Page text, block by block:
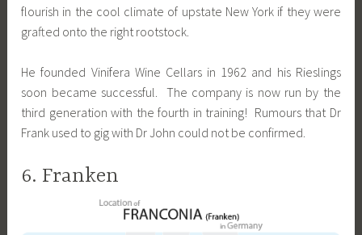
flourish in the cool climate of upstate New York if they were
grafted onto the right rootstock.
He founded Vinifera Wine Cellars in 1962 and his Rieslings
soon became successful. The company is now run by the
third generation with the fourth in training! Rumours that Dr
Frank used to gig with Dr John could not be confirmed.
6. Franken